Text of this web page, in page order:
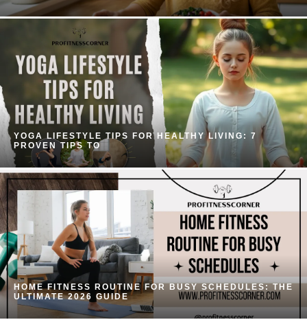
YOGA LIFESTYLE TIPS FOR HEALTHY LIVING: 7
PROVEN TIPS TO
HOME FITNESS ROUTINE FOR BUSY SCHEDULES: THE
ULTIMATE 2026 GUIDE